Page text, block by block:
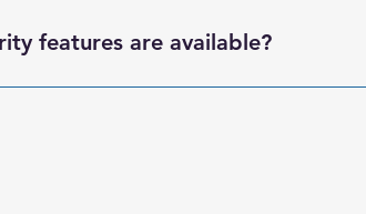
features are available?